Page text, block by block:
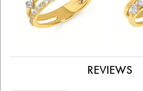
REVIEWS